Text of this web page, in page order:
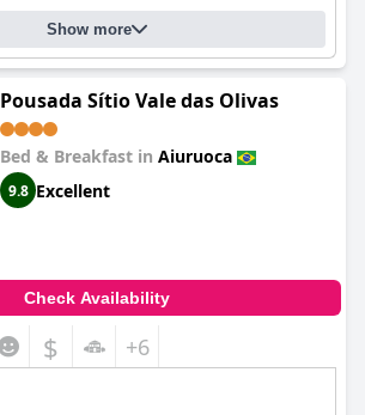
Show more
Pousada Sítio Vale das Olivas
Bed & Breakfast in Aiuruoca
9.8 Excellent
Check Availability
$ +6